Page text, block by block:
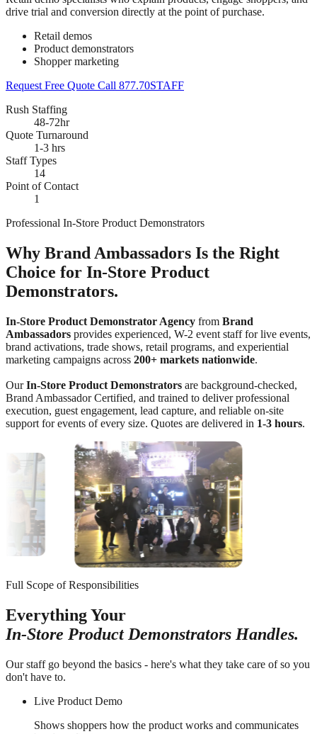
drive trial and conversion directly at the point of purchase.
Retail demos
Product demonstrators
Shopper marketing
Request Free Quote Call 877.70STAFF
Rush Staffing
48-72hr
Quote Turnaround
1-3 hrs
Staff Types
14
Point of Contact
1
Professional In-Store Product Demonstrators
Why Brand Ambassadors Is the Right
Choice for In-Store Product
Demonstrators.
In-Store Product Demonstrator Agency from Brand
Ambassadors provides experienced, W-2 event staff for live events,
brand activations, trade shows, retail programs, and experiential
marketing campaigns across 200+ markets nationwide.
OurIn-Store Product Demonstrators are background-checked,
Brand Ambassador Certified, and trained to deliver professional
execution, guest engagement, lead capture, and reliable on-site
support for events of every size. Quotes are delivered in 1-3 hours.
Full Scope of Responsibilities
Everything Your
In-Store Product Demonstrators Handles.
Our staff go beyond the basics - here's what they take care of so you
don't have to.
Live Product Demo
Shows shoppers how the product works and communicates